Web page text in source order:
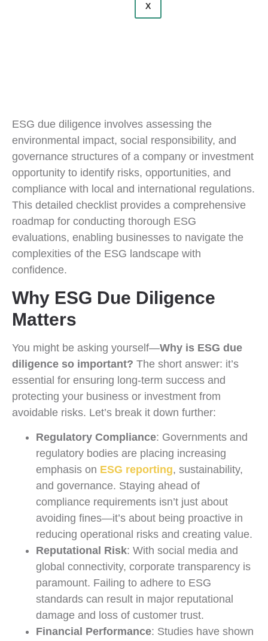
X
ESG due diligence involves assessing the
environmental impact, social responsibility, and
governance structures of a company or investment
opportunity to identify risks, opportunities, and
compliance with local and international regulations.
This detailed checklist provides a comprehensive
roadmap for conducting thorough ESG
evaluations, enabling businesses to navigate the
complexities of the ESG landscape with
confidence.
Why ESG Due Diligence
Matters
You might be asking yourself—Why is ESG due
diligence so important? The short answer: it’s
essential for ensuring long-term success and
protecting your business or investment from
avoidable risks. Let’s break it down further:
Regulatory Compliance: Governments and
regulatory bodies are placing increasing
emphasis on ESG reporting, sustainability,
and governance. Staying ahead of
compliance requirements isn’t just about
avoiding fines—it’s about being proactive in
reducing operational risks and creating value.
Reputational Risk: With social media and
global connectivity, corporate transparency is
paramount. Failing to adhere to ESG
standards can result in major reputational
damage and loss of customer trust.
Financial Performance: Studies have shown